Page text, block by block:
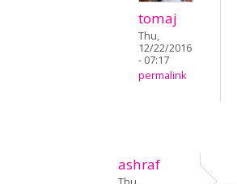
tomaj
Thu,
12/22/2016
- 07:17
permalink
ashraf